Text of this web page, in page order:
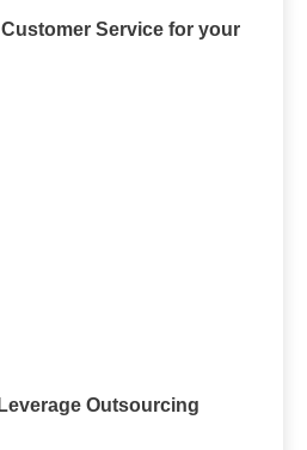
Service for your
Outsourcing